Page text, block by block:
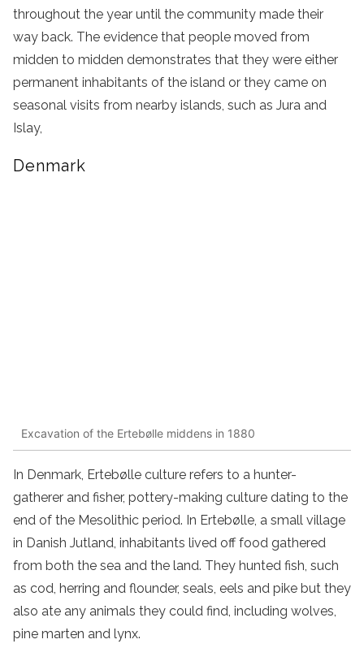
throughout the year until the community made their
way back. The evidence that people moved from
midden to midden demonstrates that they were either
permanent inhabitants of the island or they came on
seasonal visits from nearby islands, such as Jura and
Islay,
Denmark
Excavation of the Ertebølle middens in 1880
In Denmark, Ertebølle culture refers to a hunter-
gatherer and fisher, pottery-making culture dating to the
end of the Mesolithic period. In Ertebølle, a small village
in Danish Jutland, inhabitants lived off food gathered
from both the sea and the land. They hunted fish, such
as cod, herring and flounder, seals, eels and pike but they
also ate any animals they could find, including wolves,
pine marten and lynx.